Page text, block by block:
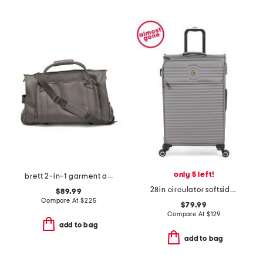
brett 2-in-1 garment and duffel roller bag
$89.99
Compare At$225
add to bag
only 5 left!
28in circulator softside spinner
$79.99
Compare At $129
add to bag